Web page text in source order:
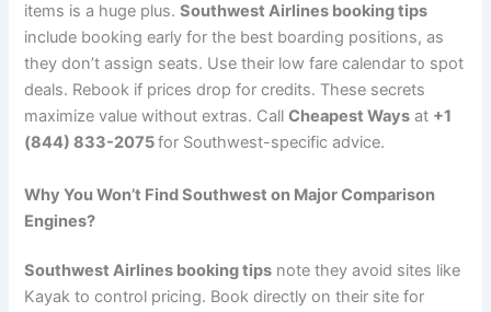
items is a huge plus.Southwest Airlines booking tips
include booking early for the best boarding positions, as
they don’t assign seats. Use their low fare calendar to spot
deals. Rebook if prices drop for credits. These secrets
maximize value without extras. CallCheapest Ways at +1
(844) 833-2075for Southwest-specific advice.
Why You Won’t Find Southwest on Major Comparison
Engines?
Southwest Airlines booking tips note they avoid sites like
Kayak to control pricing. Book directly on their site for